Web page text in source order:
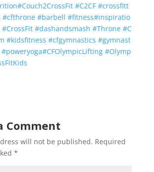
#Couch2CrossFit #C2CF #crossfitt
#cfthrone #barbell #fitness#inspiratio
#CrossFit #dashandsmash #Throne #C
#kidsfitness #cfgymnastics #gymnast
#poweryoga#CFOlympicLifting #Olymp
Comment
will not be published. Required
*